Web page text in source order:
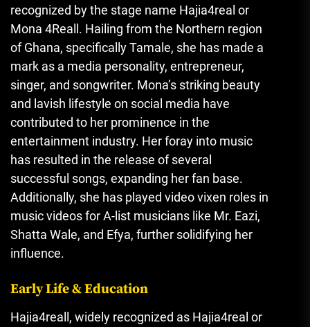
recognized by the stage name Hajia4real or
Mona 4Reall. Hailing from the Northern region
of Ghana, specifically Tamale, she has made a
mark as a media personality, entrepreneur,
singer, and songwriter. Mona’s striking beauty
and lavish lifestyle on social media have
contributed to her prominence in the
entertainment industry. Her foray into music
has resulted in the release of several
successful songs, expanding her fan base.
Additionally, she has played video vixen roles in
music videos for A-list musicians like Mr. Eazi,
Shatta Wale, and Efya, further solidifying her
influence.
Early Life & Education
Hajia4reall, widely recognized as Hajia4real or